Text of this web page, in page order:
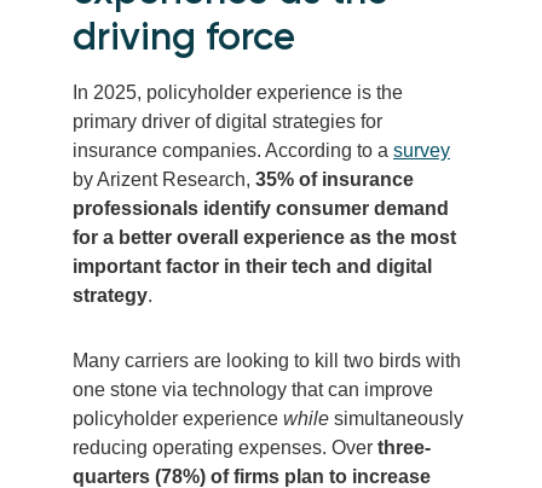
driving force
In 2025, policyholder experience is the
primary driver of digital strategies for
insurance companies. According to a survey
by Arizent Research, 35% of insurance
professionals identify consumer demand
for a better overall experience as the most
important factor in their tech and digital
strategy.
Many carriers are looking to kill two birds with
one stone via technology that can improve
policyholder experience while simultaneously
reducing operating expenses. Over three-
quarters (78%) of firms plan to increase